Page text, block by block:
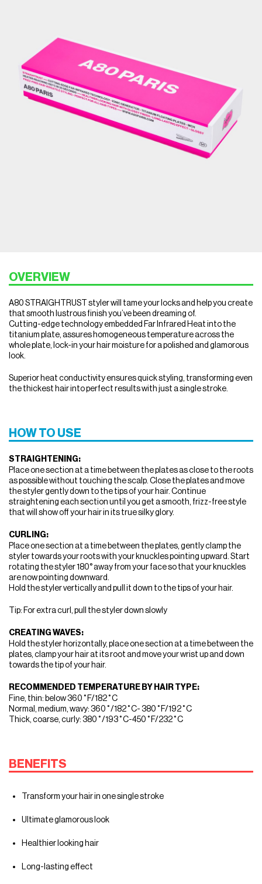
OVERVIEW
A80 STRAIGHTRUST styler will tame your locks and help you create
that smooth lustrous finish you’ve been dreaming of.
Cutting-edge technology embedded Far Infrared Heat into the
titanium plate, assures homogeneous temperature across the
whole plate, lock-in your hair moisture for a polished and glamorous
look.
Superior heat conductivity ensures quick styling, transforming even
the thickest hair into perfect results with just a single stroke.
HOW TO USE
STRAIGHTENING:
Place one section at a time between the plates as close to the roots
as possible without touching the scalp. Close the plates and move
the styler gently down to the tips of your hair. Continue
straightening each section until you get a smooth, frizz-free style
that will show off your hair in its true silky glory.
CURLING:
Place one section at a time between the plates, gently clamp the
styler towards your roots with your knuckles pointing upward. Start
rotating the styler 180° away from your face so that your knuckles
are now pointing downward.
Hold the styler vertically and pull it down to the tips of your hair.
Tip: For extra curl, pull the styler down slowly
CREATING WAVES:
Hold the styler horizontally, place one section at a time between the
plates, clamp your hair at its root and move your wrist up and down
towards the tip of your hair.
RECOMMENDED TEMPERATURE BY HAIR TYPE:
Fine, thin: below 360˚F/182˚C
Normal, medium, wavy: 360˚/182˚C- 380˚F/192˚C
Thick, coarse, curly: 380˚/193˚C-450˚F/232˚C
BENEFITS
Transform your hair in one single stroke
Ultimate glamorous look
Healthier looking hair
Long-lasting effect